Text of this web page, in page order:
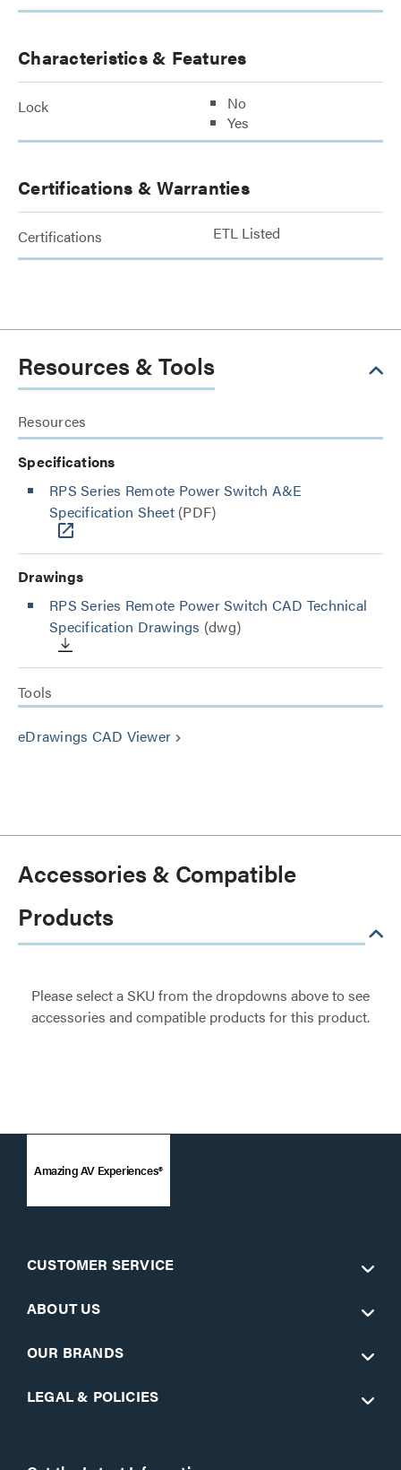
Characteristics & Features
Lock
No
Yes
Certifications & Warranties
Certifications ETL Listed
Resources & Tools
Resources
Specifications
RPS Series Remote Power Switch A&E
Specification Sheet(PDF)
Drawings
RPS Series Remote Power Switch CAD Technical
Specification Drawings (dwg)
Tools
eDrawings CAD Viewer keyboard_arrow_right
Accessories & Compatible
Products
Please select a SKU from the dropdowns above to see
accessories and compatible products for this product.
Amazing AV Experiences®
CUSTOMER SERVICE
ABOUT US
OUR BRANDS
LEGAL & POLICIES